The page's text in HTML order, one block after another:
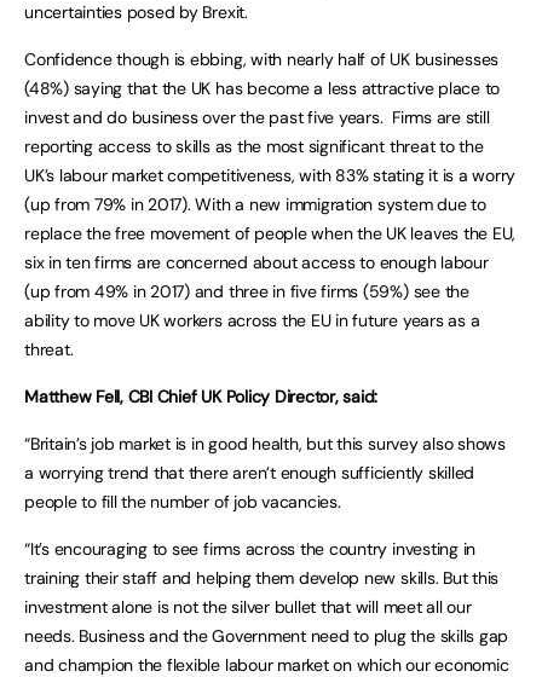
uncertainties posed by Brexit.
Confidence though is ebbing, with nearly half of UK businesses
(48%) saying that the UK has become a less attractive place to
invest and do business over the past five years. Firms are still
reporting access to skills as the most significant threat to the
UK’s labour market competitiveness, with 83% stating it is a worry
(up from 79% in 2017). With a new immigration system due to
replace the free movement of people when the UK leaves the EU,
six in ten firms are concerned about access to enough labour
(up from 49% in 2017) and three in five firms (59%) see the
ability to move UK workers across the EU in future years as a
threat.
Matthew Fell, CBI Chief UK Policy Director, said:
“Britain’s job market is in good health, but this survey also shows
a worrying trend that there aren’t enough sufficiently skilled
people to fill the number of job vacancies.
“It’s encouraging to see firms across the country investing in
training their staff and helping them develop new skills. But this
investment alone is not the silver bullet that will meet all our
needs. Business and the Government need to plug the skills gap
and champion the flexible labour market on which our economic